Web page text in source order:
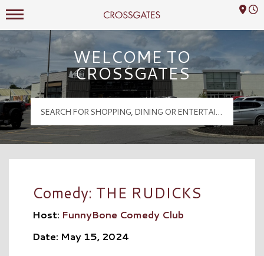
Crossgates Logo
Mall Hours
WELCOME TO
CROSSGATES
Comedy: THE RUDICKS
Host: FunnyBone Comedy Club
Date: May 15, 2024